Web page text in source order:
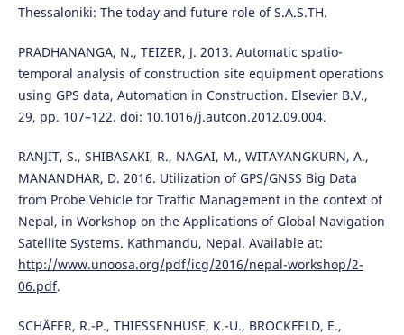
Thessaloniki: The today and future role of S.A.S.TH.
PRADHANANGA, N., TEIZER, J. 2013. Automatic spatio-
temporal analysis of construction site equipment operations
using GPS data, Automation in Construction. Elsevier B.V.,
29, pp. 107–122. doi: 10.1016/j.autcon.2012.09.004.
RANJIT, S., SHIBASAKI, R., NAGAI, M., WITAYANGKURN, A.,
MANANDHAR, D. 2016. Utilization of GPS/GNSS Big Data
from Probe Vehicle for Traffic Management in the context of
Nepal, in Workshop on the Applications of Global Navigation
Satellite Systems. Kathmandu, Nepal. Available at:
http://www.unoosa.org/pdf/icg/2016/nepal-workshop/2-
06.pdf.
SCHÄFER, R.-P., THIESSENHUSE, K.-U., BROCKFELD, E.,